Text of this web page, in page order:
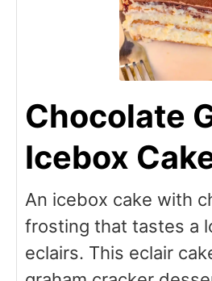
Chocolate
Icebox
An icebox cake with
frosting that tastes a
eclairs. This eclair